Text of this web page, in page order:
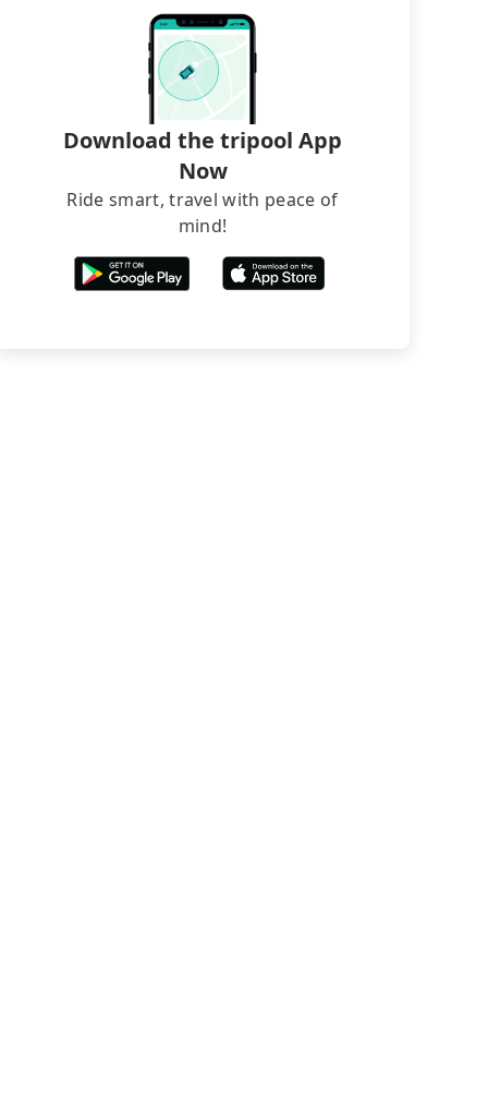
Download the tripool App
Now
Ride smart, travel with peace of
mind!